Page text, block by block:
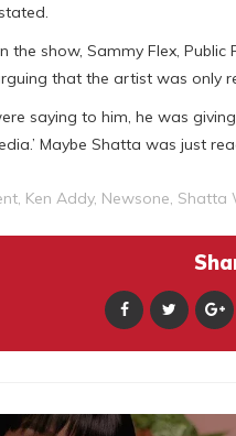
the show, Sammy Flex,
that the artist was only
saying to him, he was
Maybe Shatta was just
, Ken Addy, Newsone, Shatta